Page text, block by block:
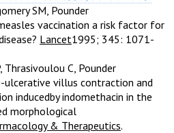
SM, Pounder
vaccination a risk factor for
Lancet1995; 345: 1071-
Thrasivoulou C, Pounder
ulcerative villus contraction and
inducedby indomethacin in the
morphological
& Therapeutics.